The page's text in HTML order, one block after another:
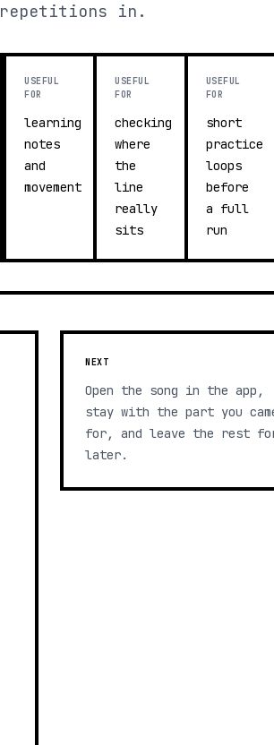
repetitions in.
USEFUL
FOR
learning
notes
and
movement
USEFUL
FOR
checking
where
the
line
really
sits
USEFUL
FOR
short
practice
loops
before
a full
run
NEXT
Open the song in the app,
stay with the part you
for, and leave the rest
later.